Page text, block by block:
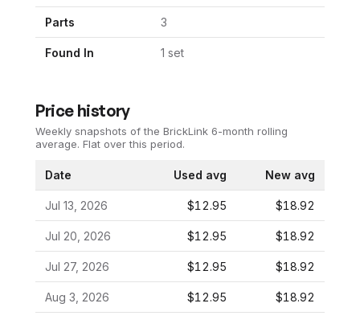
Parts 3
Found In 1 set
Price history
Weekly snapshots of the BrickLink 6-month rolling
average. Flat over this period.
Date Used avg New avg
Jul 13, 2026 $12.95 $18.92
Jul 20, 2026 $12.95 $18.92
Jul 27, 2026 $12.95 $18.92
Aug 3, 2026 $12.95 $18.92